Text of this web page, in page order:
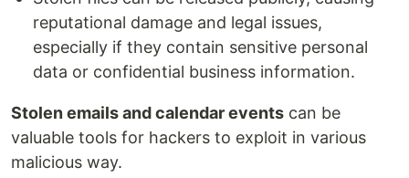
reputational damage and legal issues,
especially if they contain sensitive personal
data or confidential business information.
Stolen emails and calendar events can be
valuable tools for hackers to exploit in various
malicious way.